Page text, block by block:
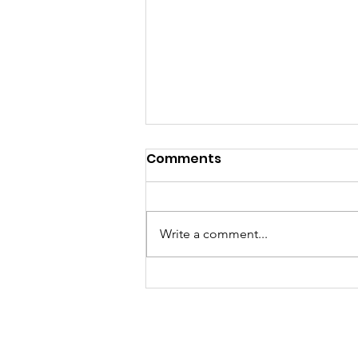
Fall 2025 Newsletter
Comments
Write a comment...